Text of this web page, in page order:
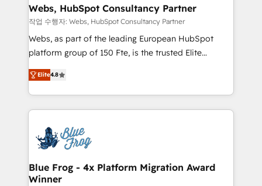
and build using HubSpot 🔌 Integrating HubSpot
with other systems 🎓 Training your teams to be
HubSpot pros 📊 Lead generation services using
HubSpot Why us? - SIX HubSpot Accreditations -
CRM, Solutions Architecture, Onboarding , Data
Migration, Custom Integration & Platform
team of 25+ experts Contact us today to help you
get more from your investment in HubSpot.
Webs, HubSpot Consultancy Partner
작업 수행자: Webs, HubSpot Consultancy Partner
Webs, as part of the leading European HubSpot
platform group of 150 Fte, is the trusted Elite
HubSpot CRM Partner offering you a roadmap on
maximizing EBITDA and achieving Commercial
Excellence. With our targeted processes, we
strengthen your digital transformation and minimize
Implementation partner, we provide expertise to
drive your business forward. Since 2015 we are fully
dedicated to HubSpot and with an experienced
team (50+), we work with reputable companies in
Elite4.8
Blue Frog - 4x Platform Migration Award
Winner